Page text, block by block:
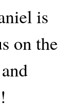
is
on the